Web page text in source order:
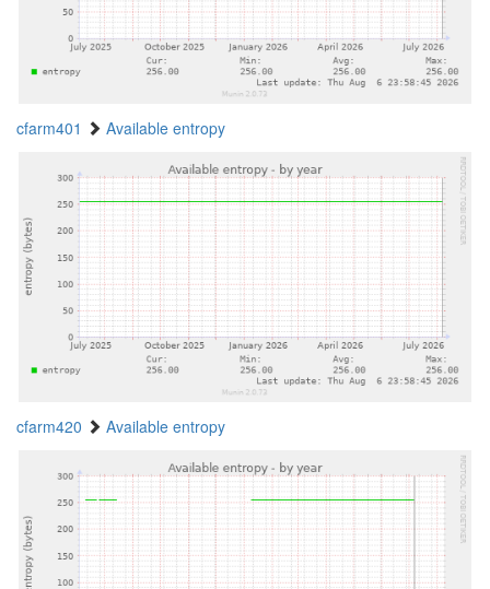
cfarm401 Available entropy
cfarm420 Available entropy